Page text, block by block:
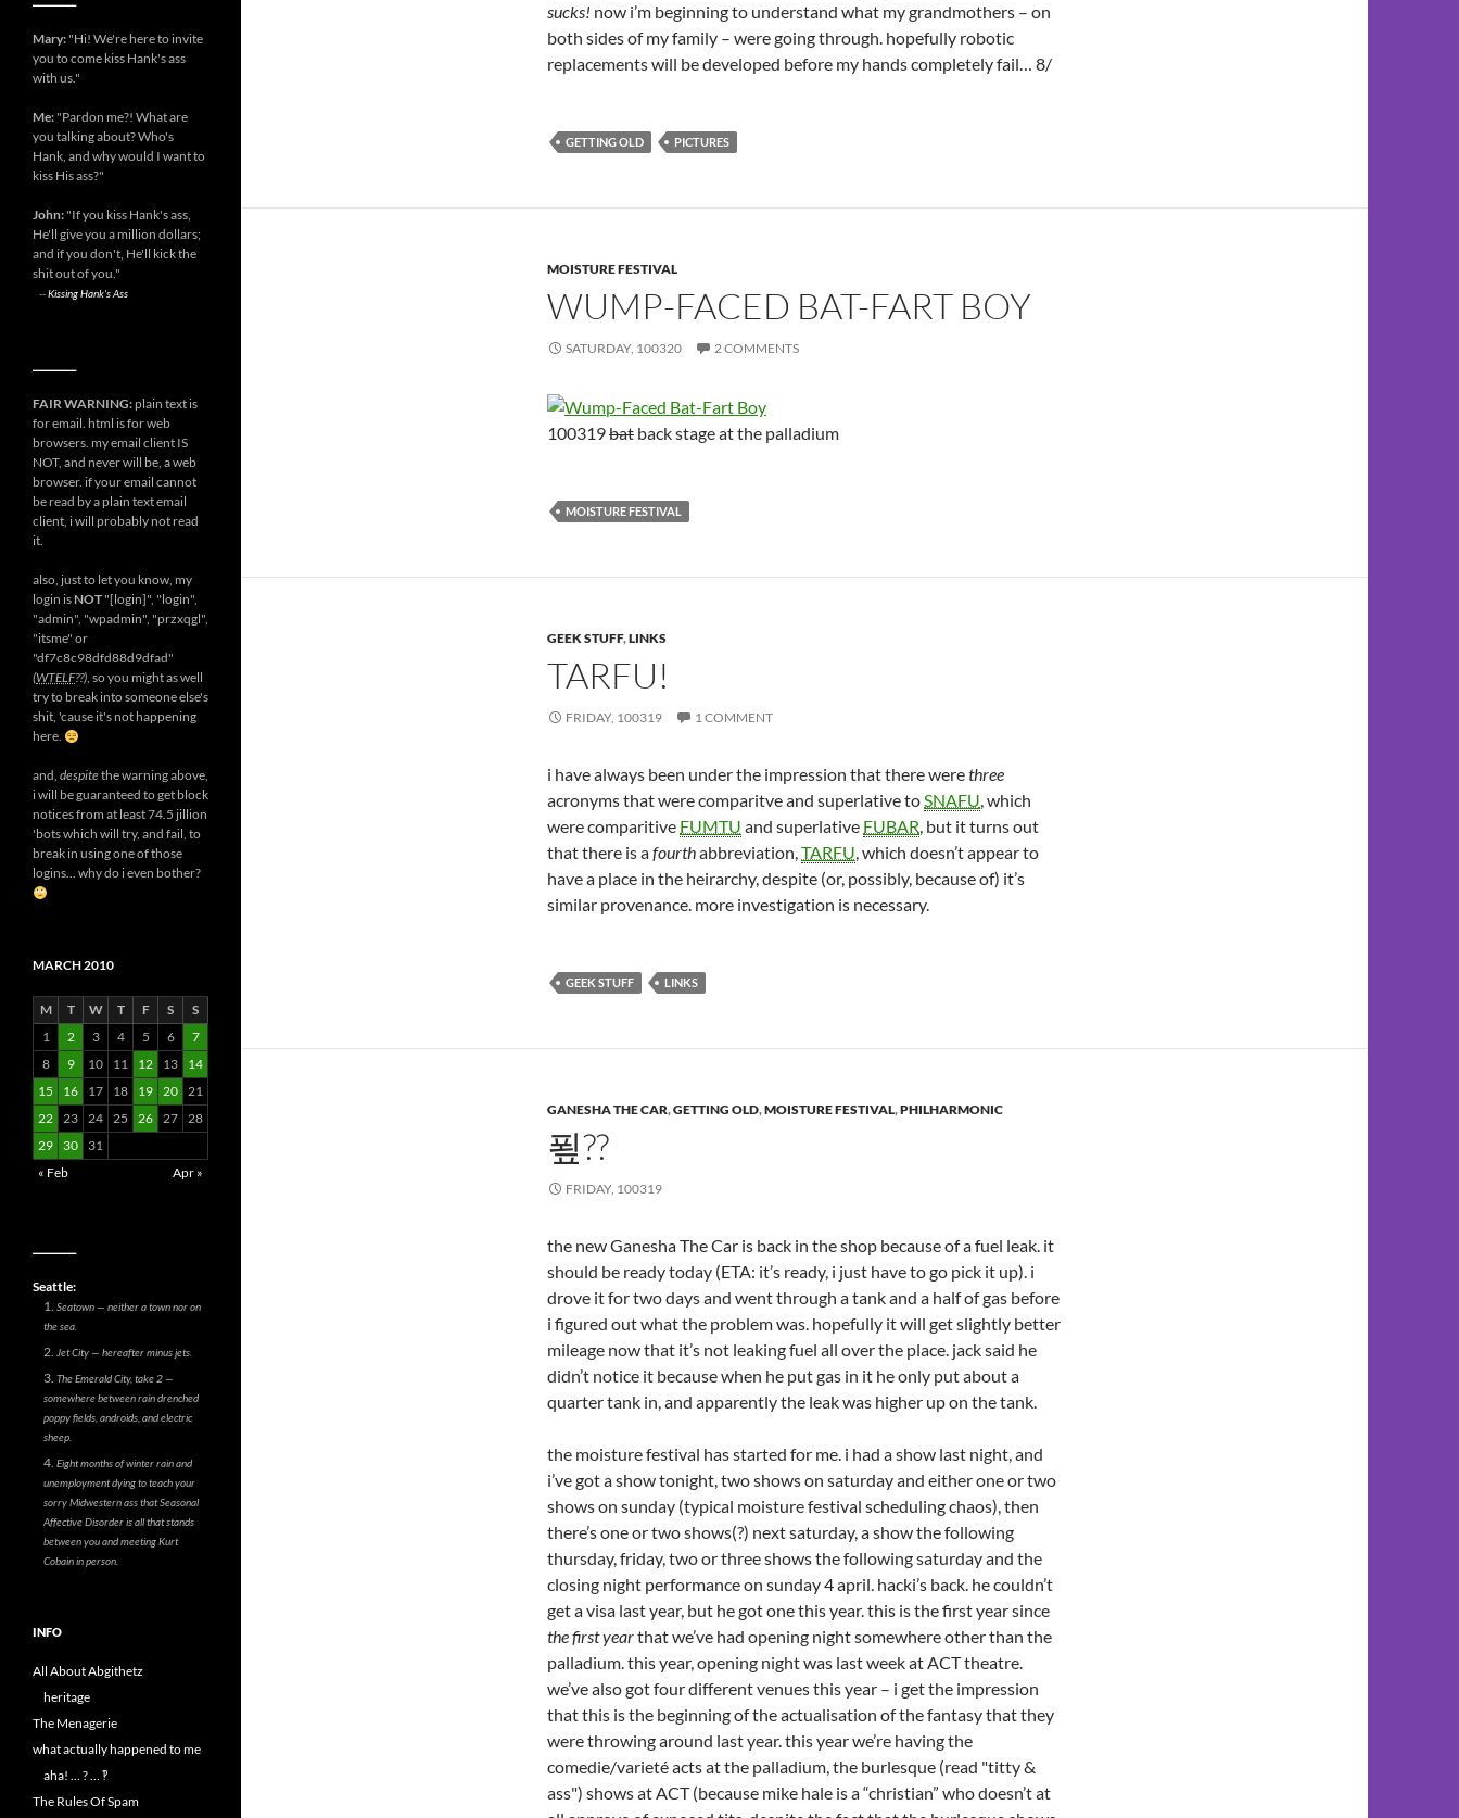
sucks! now i’m beginning to understand what my grandmothers – on
both sides of my family – were going through. hopefully robotic
replacements will be developed before my hands completely fail… 8/
GETTING OLD PICTURES
MOISTURE FESTIVAL
WUMP-FACED BAT-FART BOY
SATURDAY, 100320 2 COMMENTS
100319bat back stage at the palladium
MOISTURE FESTIVAL
GEEK STUFF,LINKS
TARFU!
FRIDAY, 100319 1 COMMENT
i have always been under the impression that there werethree
acronyms that were comparitve and superlative toSNAFU, which
were comparitive FUMTU and superlative FUBAR, but it turns out
that there is afourthabbreviation,TARFU, which doesn’t appear to
have a place in the heirarchy, despite (or, possibly, because of) it’s
similar provenance. more investigation is necessary.
GEEK STUFF LINKS
GANESHA THE CAR,GETTING OLD,MOISTURE FESTIVAL,PHILHARMONIC
푚??
FRIDAY, 100319
the new Ganesha The Car is back in the shop because of a fuel leak. it
should be ready today (ETA: it’s ready, i just have to go pick it up). i
drove it for two days and went through a tank and a half of gas before
i figured out what the problem was. hopefully it will get slightly better
mileage now that it’s not leaking fuel all over the place. jack said he
didn’t notice it because when he put gas in it he only put about a
quarter tank in, and apparently the leak was higher up on the tank.
the moisture festival has started for me. i had a show last night, and
i’ve got a show tonight, two shows on saturday and either one or two
shows on sunday (typical moisture festival scheduling chaos), then
there’s one or two shows(?) next saturday, a show the following
thursday, friday, two or three shows the following saturday and the
closing night performance on sunday 4 april. hacki’s back. he couldn’t
get a visa last year, but he got one this year. this is the first year since
the first yearthat we’ve had opening night somewhere other than the
palladium. this year, opening night was last week at ACT theatre.
we’ve also got four different venues this year – i get the impression
that this is the beginning of the actualisation of the fantasy that they
were throwing around last year. this year we’re having the
comedie/varieté acts at the palladium, the burlesque (read "titty &
ass") shows at ACT (because mike hale is a “christian” who doesn’t at
Mary: "Hi! We're here to invite
you to come kiss Hank's ass
with us."
Me: "Pardon me?! What are
you talking about? Who's
Hank, and why would I want to
kiss His ass?"
John: "If you kiss Hank's ass,
He'll give you a million dollars;
and if you don't, He'll kick the
shit out of you."
--Kissing Hank's Ass
FAIR WARNING: plain text is
for email. html is for web
browsers. my email client IS
NOT, and never will be, a web
browser. if your email cannot
be read by a plain text email
client, i will probably not read
it.
also, just to let you know, my
login is NOT "[login]", "login",
"admin", "wpadmin", "przxqgl",
"itsme" or
"df7c8c98dfd88d9dfad"
(WTELF??), so you might as well
try to break into someone else's
shit, 'cause it's not happening
here.
and, despitethe warning above,
i will be guaranteed to get block
notices from at least 74.5 jillion
'bots which will try, and fail, to
break in using one of those
logins... why do i even bother?
MARCH 2010
M T W T F S
S
1
2 3 4 5 6
7
8
9 10 11 12 13
14
15
16 17 18 19 20 21
22 23 24 25 26 27 28
29
30
31
« Feb
Apr »
Seattle:
Seatown — neither a town nor on
the sea.
Jet City — hereafter minus jets.
The Emerald City, take 2 —
somewhere between rain drenched
poppy fields, androids, and electric
sheep.
Eight months of winter rain and
unemployment dying to teach your
sorry Midwestern ass that Seasonal
Affective Disorder is all that stands
between you and meeting Kurt
Cobain in person.
INFO
All About Abgithetz
heritage
The Menagerie
what actually happened to me
aha! … ? … ‽
The Rules Of Spam